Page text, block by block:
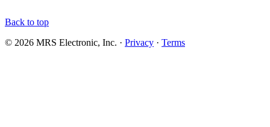
Back to top
© 2026 MRS Electronic, Inc. · Privacy · Terms